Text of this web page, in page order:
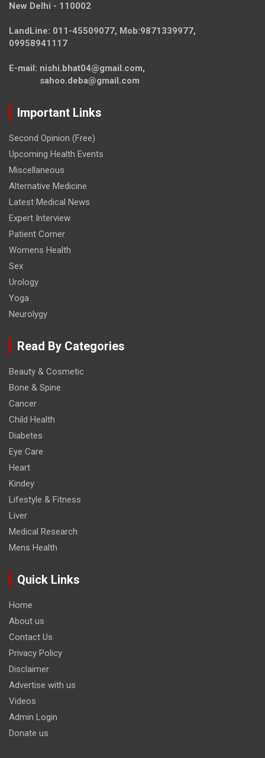
New Delhi - 110002
LandLine: 011-45509077, Mob:9871339977,
09958941117
E-mail: nishi.bhat04@gmail.com,
sahoo.deba@gmail.com
Important Links
Second Opinion (Free)
Upcoming Health Events
Miscellaneous
Alternative Medicine
Latest Medical News
Expert Interview
Patient Corner
Womens Health
Sex
Urology
Yoga
Neurolygy
Read By Categories
Beauty & Cosmetic
Bone & Spine
Cancer
Child Health
Diabetes
Eye Care
Heart
Kindey
Lifestyle & Fitness
Liver
Medical Research
Mens Health
Quick Links
Home
About us
Contact Us
Privacy Policy
Disclaimer
Advertise with us
Videos
Admin Login
Donate us